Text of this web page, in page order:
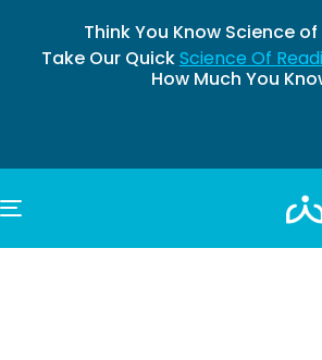
Think You Know Science
Take Our QuickScience Of
How Much You
TOGGLE NAVIGATION